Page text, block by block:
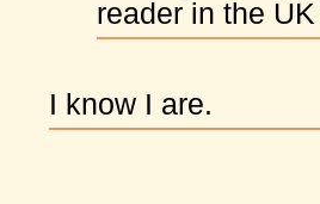
reader in the
I know I are.